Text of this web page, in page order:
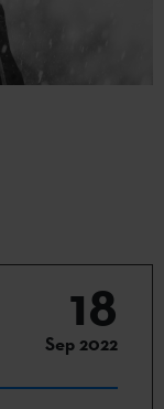
18
Sep 2022